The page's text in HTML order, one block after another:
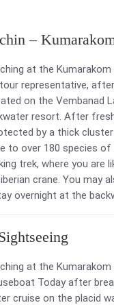
–
at the
representative,
on the Vembanad
resort. After
by a thick
to over 180 species
trek, where you are
crane. You may
overnight at the
at the
Today after
cruise on the placid